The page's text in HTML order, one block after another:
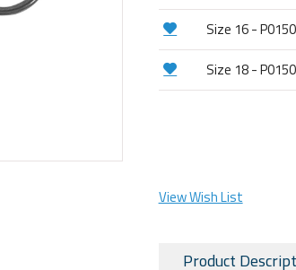
Size 16 -
Size 18 -
View Wish List
Product